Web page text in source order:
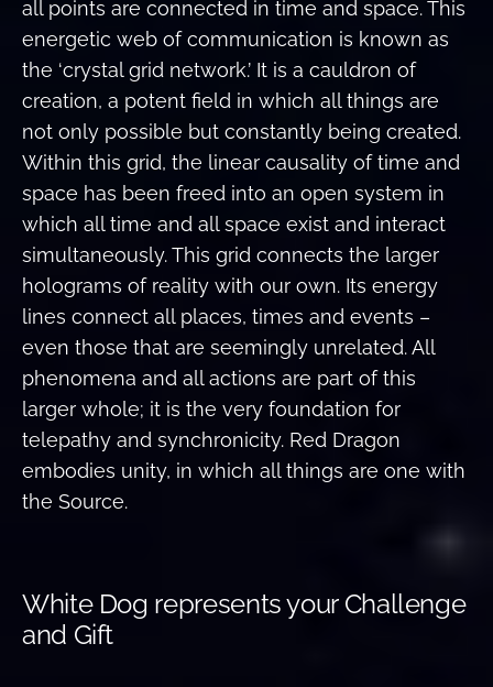
all points are connected in time and space. This
energetic web of communication is known as
the ‘crystal grid network.’ It is a cauldron of
creation, a potent field in which all things are
not only possible but constantly being created.
Within this grid, the linear causality of time and
space has been freed into an open system in
which all time and all space exist and interact
simultaneously. This grid connects the larger
holograms of reality with our own. Its energy
lines connect all places, times and events –
even those that are seemingly unrelated. All
phenomena and all actions are part of this
larger whole; it is the very foundation for
telepathy and synchronicity. Red Dragon
embodies unity, in which all things are one with
the Source.
White Dog represents your Challenge
and Gift